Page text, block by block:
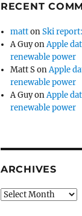
RECENT
mattonSki
A GuyonApple
renewable power
Matt SonApple
renewable power
A GuyonApple
renewable power
ARCHIVES
Archives